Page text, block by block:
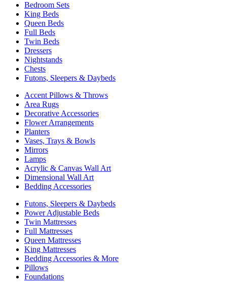
Bedroom Sets
King Beds
Queen Beds
Full Beds
Twin Beds
Dressers
Nightstands
Chests
Futons, Sleepers & Daybeds
Accent Pillows & Throws
Area Rugs
Decorative Accessories
Flower Arrangements
Planters
Vases, Trays & Bowls
Mirrors
Lamps
Acrylic & Canvas Wall Art
Dimensional Wall Art
Bedding Accessories
Futons, Sleepers & Daybeds
Power Adjustable Beds
Twin Mattresses
Full Mattresses
Queen Mattresses
King Mattresses
Bedding Accessories & More
Pillows
Foundations